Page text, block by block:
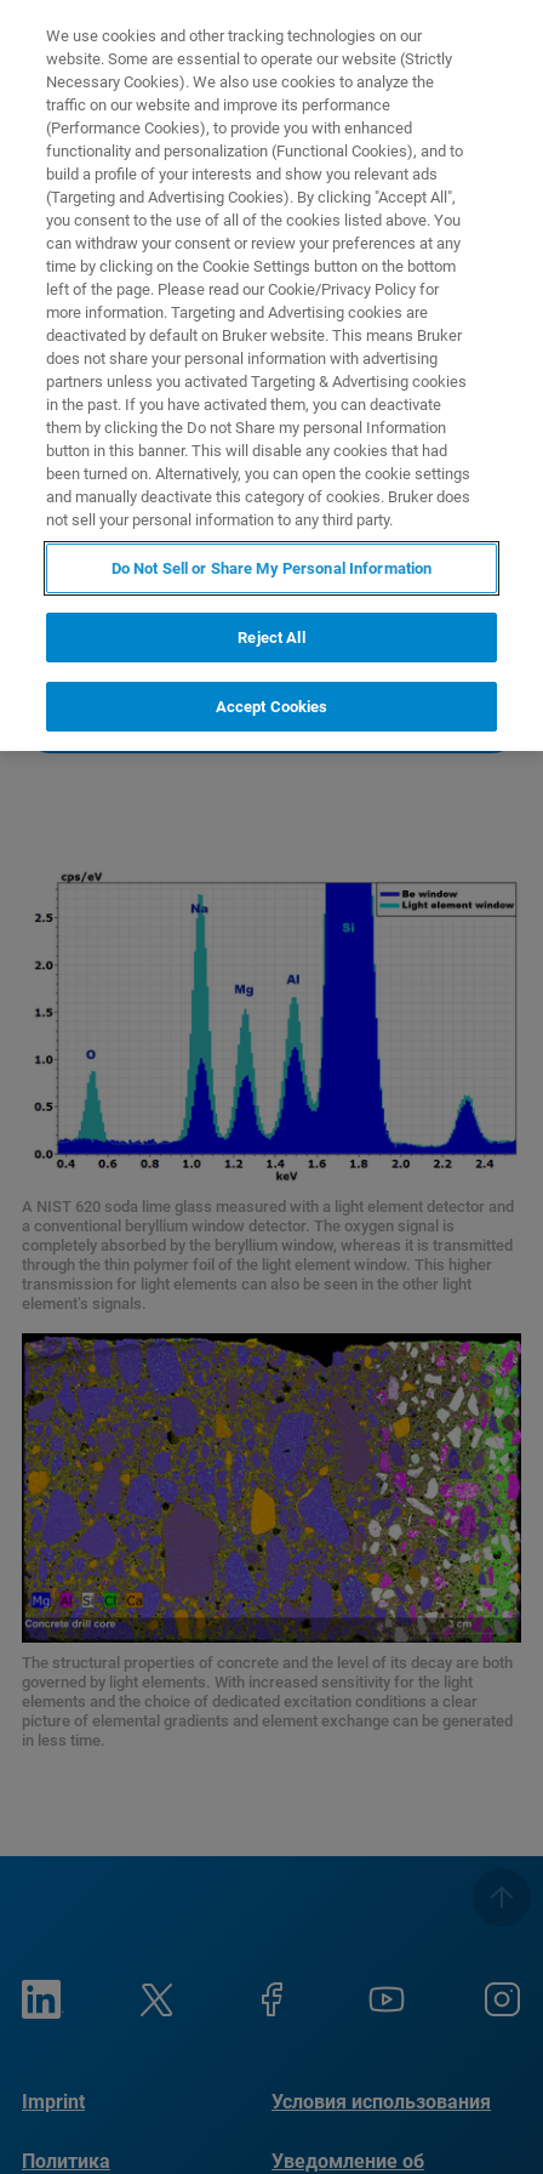
Light Element Sensitivity
TheM4 TORNADO PLUSis a micro-XRF instrument
designed for the detection of light elements. The tube is
optimized for exciting lighter elements and the detectors
come with an entrance window which transmits even the
fluorescence radiation of carbon. For all elements above
and including oxygen (Z=8) it is possible to use the signal
for quantitative analysis. In particular the sensitivity of the
instrument for the signals of aluminum, magnesium and
sodium are enhanced by a factor between 2 and 3 in
comparison to beryllium window detectors.
CONTACT AN EXPERT
LEARN MORE ABOUT M4 TORNADO PLUS
A NIST 620 soda lime glass measured with a light element detector and
a conventional beryllium window detector. The oxygen signal is
completely absorbed by the beryllium window, whereas it is transmitted
through the thin polymer foil of the light element window. This higher
transmission for light elements can also be seen in the other light
element’s signals.
The structural properties of concrete and the level of its decay are both
governed by light elements. With increased sensitivity for the light
elements and the choice of dedicated excitation conditions a clear
picture of elemental gradients and element exchange can be generated
in less time.
Imprint Условия использования
Политика Уведомление об
We use cookies and other tracking technologies on our
website. Some are essential to operate our website (Strictly
Necessary Cookies). We also use cookies to analyze the
traffic on our website and improve its performance
(Performance Cookies), to provide you with enhanced
functionality and personalization (Functional Cookies), and to
build a profile of your interests and show you relevant ads
(Targeting and Advertising Cookies). By clicking "Accept All",
you consent to the use of all of the cookies listed above. You
can withdraw your consent or review your preferences at any
time by clicking on the Cookie Settings button on the bottom
left of the page. Please read our Cookie/Privacy Policy for
more information. Targeting and Advertising cookies are
deactivated by default on Bruker website. This means Bruker
does not share your personal information with advertising
partners unless you activated Targeting & Advertising cookies
in the past. If you have activated them, you can deactivate
them by clicking the Do not Share my personal Information
button in this banner. This will disable any cookies that had
been turned on. Alternatively, you can open the cookie settings
and manually deactivate this category of cookies. Bruker does
not sell your personal information to any third party.
Do Not Sell or Share My Personal Information
Reject All
Accept Cookies